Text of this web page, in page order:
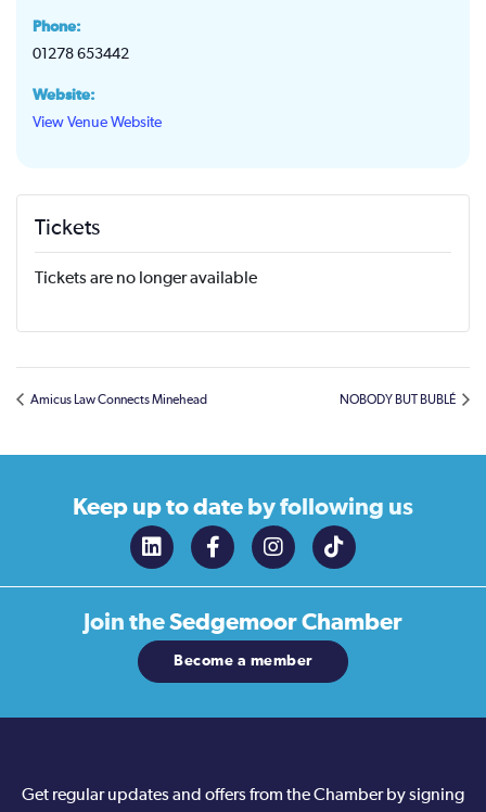
Phone:
01278 653442
Website:
View Venue Website
Tickets
Tickets are no longer available
Amicus Law Connects Minehead NOBODY BUT BUBLÉ
Keep up to date by following us
Join theSedgemoor Chamber
Become a member
Get regular updates and offers from the Chamber by signing